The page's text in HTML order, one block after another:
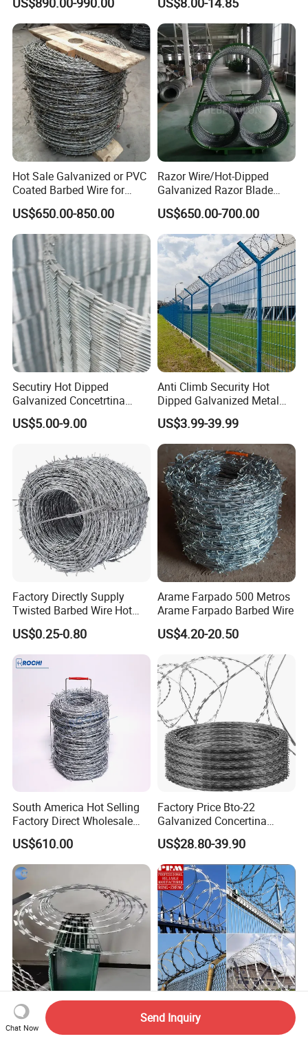
Razor Barbed Wire for Fence
Protection
Wire
Hot Sale Galvanized or PVC
Coated Barbed Wire for
Fence
US$650.00-850.00
Razor Wire/Hot-Dipped
Galvanized Razor Blade
Wire/Concertina Razor
Wire/Wire Anti-Climb
Fence/Coil Razor Wire/Anti-
Climb Razor Barbed Wire
US$650.00-700.00
Secutiry Hot Dipped
Galvanized Concetrtina
Razor Barbed Wire
US$5.00-9.00
Anti Climb Security Hot
Dipped Galvanized Metal
Steel Razor Wire Bto-22
Barbed Wire Fence and
Fencing
US$3.99-39.99
Factory Directly Supply
Twisted Barbed Wire Hot
Dipped Galvanized PVC
Coated Double/Single
Strand Traditional/Standard
Roll for Protection & Fence
US$0.25-0.80
Arame Farpado 500 Metros
Arame Farpado Barbed Wire
US$4.20-20.50
South America Hot Selling
Factory Direct Wholesale
Price Sale Galvanized
Reverse and Twisted Barbed
Bwg16X17 Barbed Wire for
Security Protection
US$610.00
Factory Price Bto-22
Galvanized Concertina
Razor Barbed Wire
US$28.80-39.90
Hebei Manufacturer 2.5mm
Hot Dipped Galvanized
Hot Dipped Galvanized
Diamond Razor Barbed Wire
Chat Now
Send Inquiry